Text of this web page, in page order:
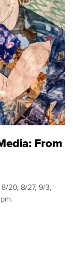
From
20, 8/27, 9/3,